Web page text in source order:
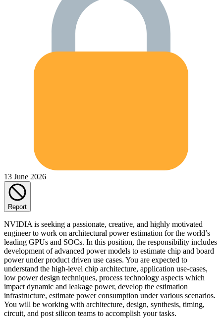
13 June 2026
Report
NVIDIA is seeking a passionate, creative, and highly motivated
engineer to work on architectural power estimation for the world’s
leading GPUs and SOCs. In this position, the responsibility includes
development of advanced power models to estimate chip and board
power under product driven use cases. You are expected to
understand the high-level chip architecture, application use-cases,
low power design techniques, process technology aspects which
impact dynamic and leakage power, develop the estimation
infrastructure, estimate power consumption under various scenarios.
You will be working with architecture, design, synthesis, timing,
circuit, and post silicon teams to accomplish your tasks.